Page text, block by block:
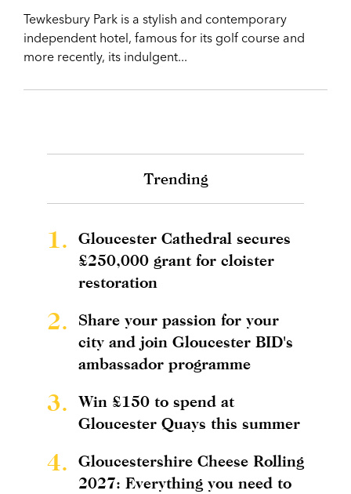
Tewkesbury Park is a stylish and contemporary
independent hotel, famous for its golf course and
more recently, its indulgent...
Trending
1.
Gloucester Cathedral secures
£250,000 grant for cloister
restoration
2.
Share your passion for your
city and join Gloucester BID's
ambassador programme
3.
Win £150 to spend at
Gloucester Quays this summer
4.
Gloucestershire Cheese Rolling
2027: Everything you need to